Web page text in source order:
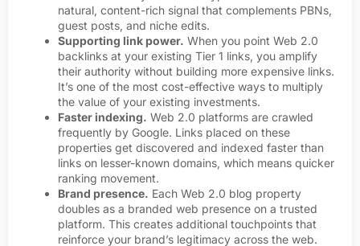
natural, content-rich signal that complements PBNs,
guest posts, and niche edits.
Supporting link power. When you point Web 2.0
backlinks at your existing Tier 1 links, you amplify
their authority without building more expensive links.
It’s one of the most cost-effective ways to multiply
the value of your existing investments.
Faster indexing. Web 2.0 platforms are crawled
frequently by Google. Links placed on these
properties get discovered and indexed faster than
links on lesser-known domains, which means quicker
ranking movement.
Brand presence. Each Web 2.0 blog property
doubles as a branded web presence on a trusted
platform. This creates additional touchpoints that
reinforce your brand’s legitimacy across the web.